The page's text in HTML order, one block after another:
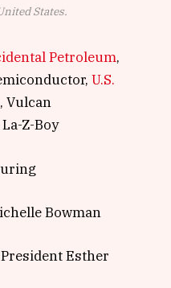
States.
Petroleum,
U.S.
Vulcan
Z-Boy
Bowman
Esther